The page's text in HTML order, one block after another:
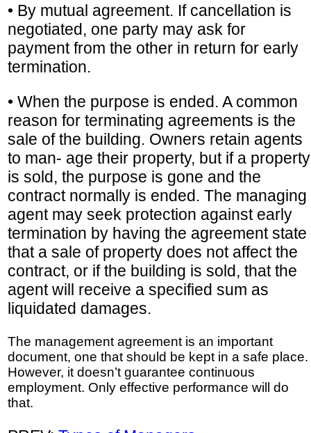
• By mutual agreement. If cancellation is
negotiated, one party may ask for
payment from the other in return for early
termination.
• When the purpose is ended. A common
reason for terminating agreements is the
sale of the building. Owners retain agents
to man- age their property, but if a property
is sold, the purpose is gone and the
contract normally is ended. The managing
agent may seek protection against early
termination by having the agreement state
that a sale of property does not affect the
contract, or if the building is sold, that the
agent will receive a specified sum as
liquidated damages.
The management agreement is an important
document, one that should be kept in a safe place.
However, it doesn’t guarantee continuous
employment. Only effective performance will do
that.